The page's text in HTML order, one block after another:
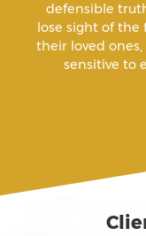
Arrest Sealing
Arson
Assault And Battery
Assault On A
defensible
lose sight of the
their loved
sensitive to